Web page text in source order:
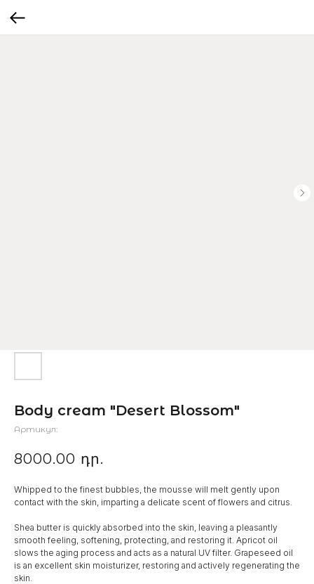
Body cream "Desert Blossom"
Артикул:
8000.00 դր.
Whipped to the finest bubbles, the mousse will melt gently upon
contact with the skin, imparting a delicate scent of flowers and citrus.
Shea butter is quickly absorbed into the skin, leaving a pleasantly
smooth feeling, softening, protecting, and restoring it. Apricot oil
slows the aging process and acts as a natural UV filter. Grapeseed oil
is an excellent skin moisturizer, restoring and actively regenerating the
skin.